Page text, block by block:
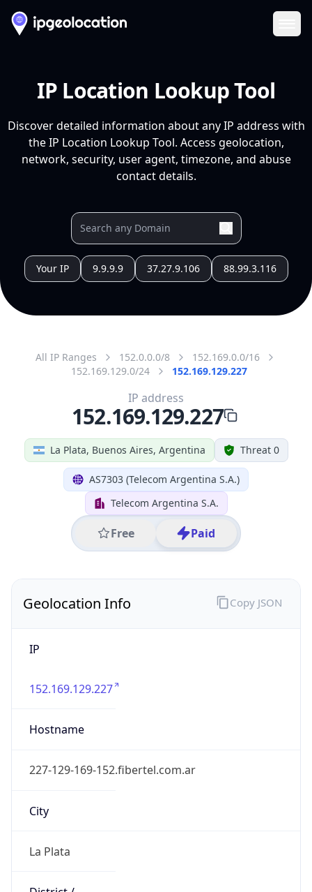
IP Location Lookup Tool
Discover detailed information about any IP address with
the IP Location Lookup Tool. Access geolocation,
network, security, user agent, timezone, and abuse
contact details.
Your IP 9.9.9.9 37.27.9.106 88.99.3.116
All IP Ranges 152.0.0.0/8
152.169.0.0/16
152.169.129.0/24
152.169.129.227
La Plata, Buenos Aires, Argentina Threat 0
AS7303 (Telecom Argentina S.A.)
Telecom Argentina S.A.
Free Paid
IP address
152.169.129.227
Geolocation Info
IP
152.169.129.227
Hostname
227-129-169-152.fibertel.com.ar
City
La Plata
Copy JSON